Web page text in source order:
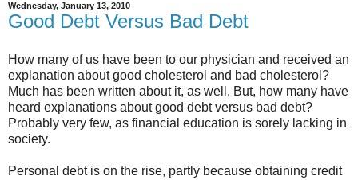
Wednesday, January 13, 2010
Good Debt Versus Bad Debt
How many of us have been to our physician and received an
explanation about good cholesterol and bad cholesterol?
Much has been written about it, as well. But, how many have
heard explanations about good debt versus bad debt?
Probably very few, as financial education is sorely lacking in
society.
Personal debt is on the rise, partly because obtaining credit